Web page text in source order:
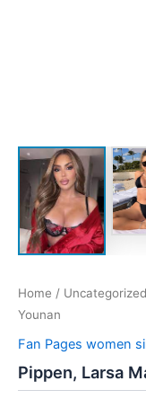
Home / Uncategorized
Younan
Fan Pages women
Pippen, Larsa